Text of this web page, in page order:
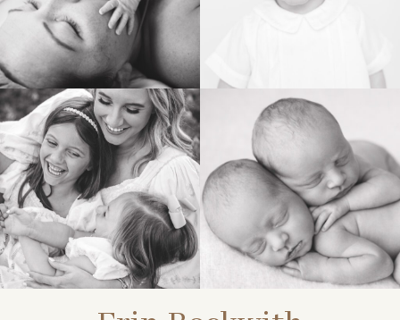
FAMILY NEWBORN